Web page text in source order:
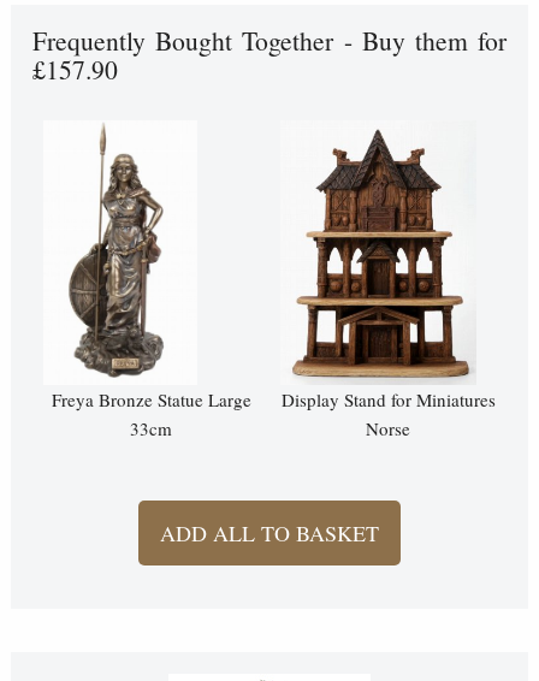
Frequently Bought Together - Buy them for
£157.90
Freya Bronze Statue Large
33cm
Display Stand for Miniatures
Norse
ADD ALL TO BASKET